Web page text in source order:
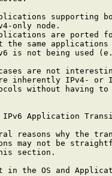
supporting
only node.
are ported
the same
is not being used
are not
inherently IPv4- or
without having
Application
reasons why the
may not be
section.
in the OS and